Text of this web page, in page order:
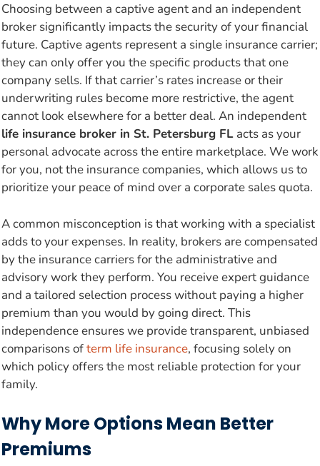
Choosing between a captive agent and an independent
broker significantly impacts the security of your financial
future. Captive agents represent a single insurance carrier;
they can only offer you the specific products that one
company sells. If that carrier’s rates increase or their
underwriting rules become more restrictive, the agent
cannot look elsewhere for a better deal. An independent
life insurance broker in St. Petersburg FL acts as your
personal advocate across the entire marketplace. We work
for you, not the insurance companies, which allows us to
prioritize your peace of mind over a corporate sales quota.
A common misconception is that working with a specialist
adds to your expenses. In reality, brokers are compensated
by the insurance carriers for the administrative and
advisory work they perform. You receive expert guidance
and a tailored selection process without paying a higher
premium than you would by going direct. This
independence ensures we provide transparent, unbiased
comparisons ofterm life insurance, focusing solely on
which policy offers the most reliable protection for your
family.
Why More Options Mean Better
Premiums